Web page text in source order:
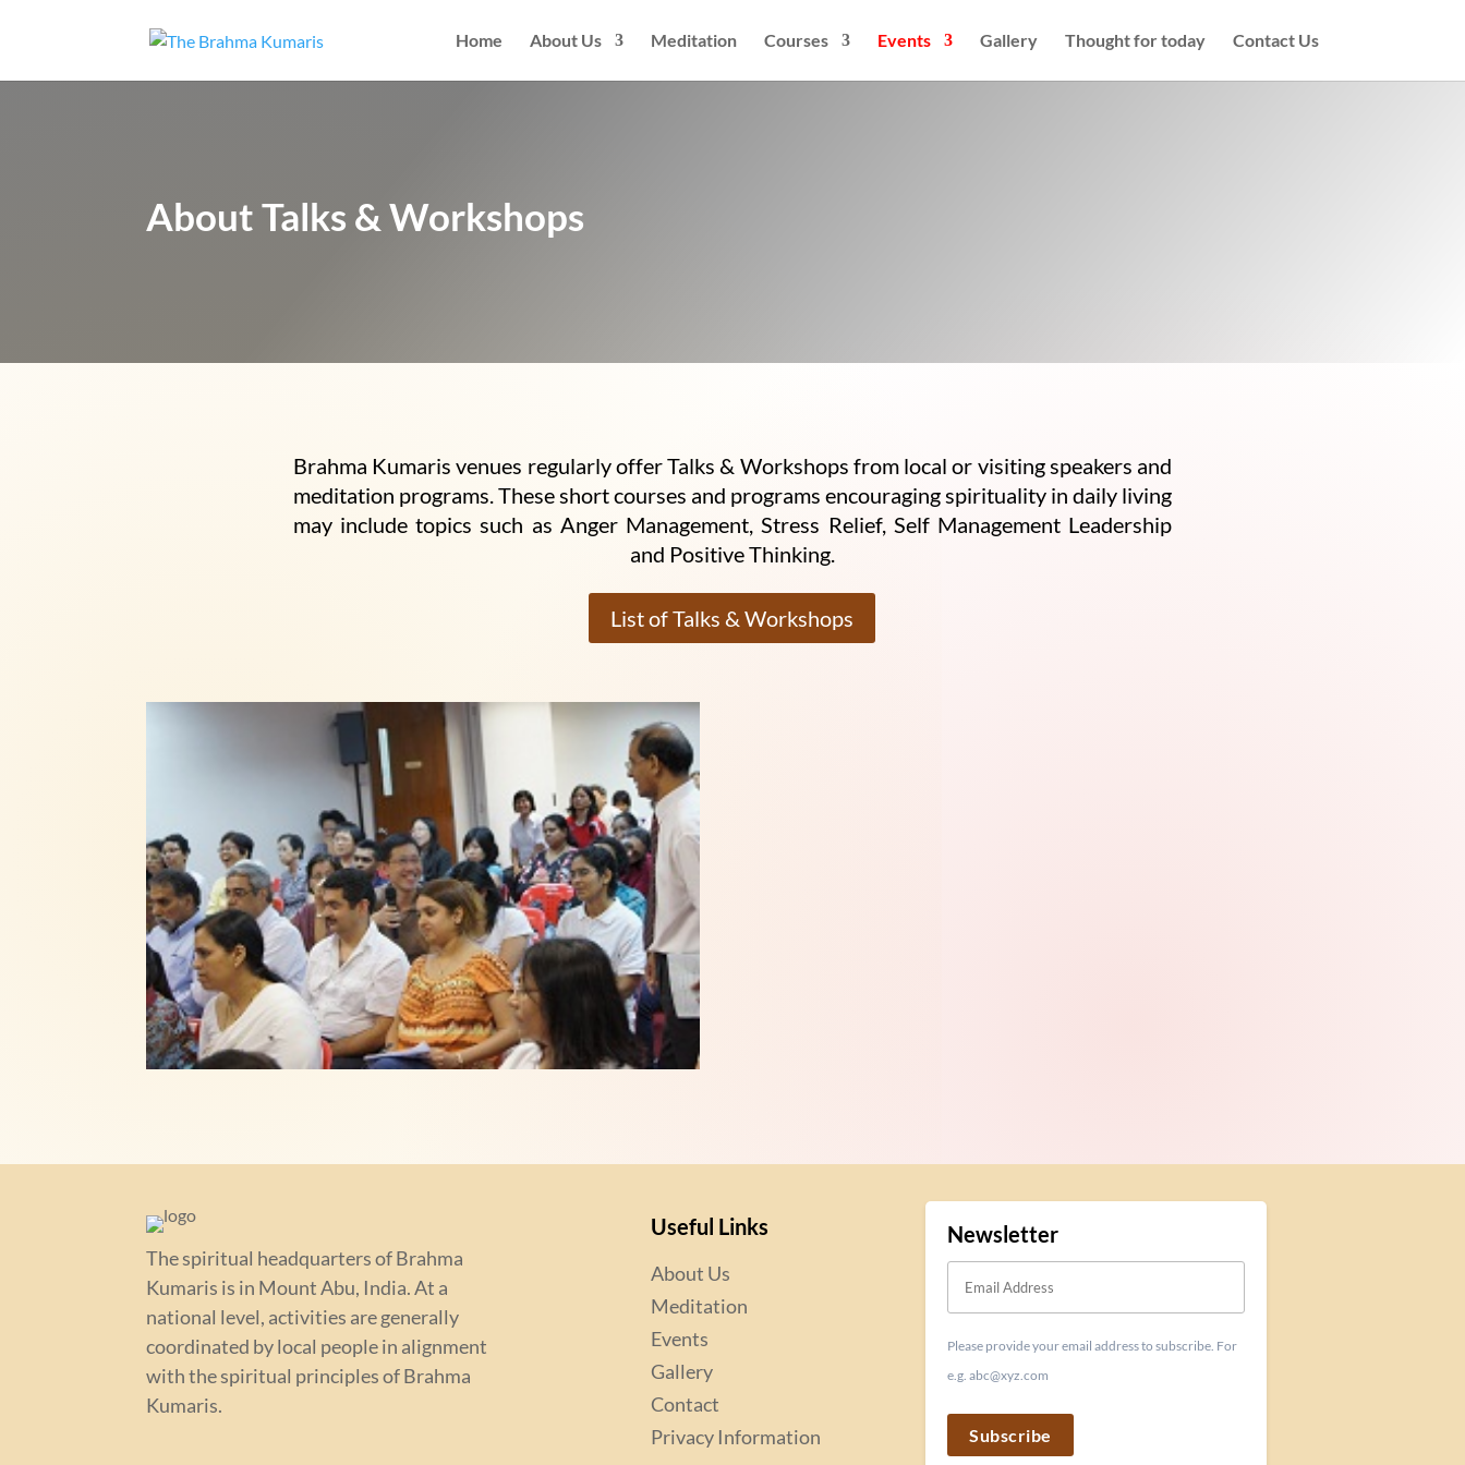
Home About Us Meditation Courses Events Gallery Thought for today Contact Us
About Talks & Workshops
Brahma Kumaris venues regularly offer Talks & Workshops from local or visiting speakers and
meditation programs. These short courses and programs encouraging spirituality in daily living
may include topics such as Anger Management, Stress Relief, Self Management Leadership
and Positive Thinking.
List of Talks & Workshops
The spiritual headquarters of Brahma
Kumaris is in Mount Abu, India. At a
national level, activities are generally
coordinated by local people in alignment
with the spiritual principles of Brahma
Kumaris.
Useful Links
About Us
Meditation
Events
Gallery
Contact
Privacy Information
Newsletter
Please provide your email address to subscribe. For
e.g. abc@xyz.com